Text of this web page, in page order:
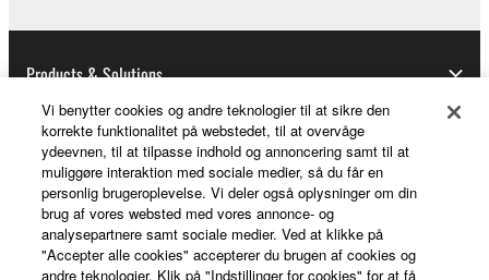
without permission of the copyright owner.
Data received by means of the SOFTWARE
may not be duplicated, transferred, or
distributed, or played back or performed for
listeners in public without permission of the
copyright owner.
The encryption of data received by means of
the SOFTWARE may not be removed nor may
Products & Solutions
News
About Yamaha
Vi benytter cookies og andre teknologier til at sikre den
korrekte funktionalitet på webstedet, til at overvåge
ydeevnen, til at tilpasse indhold og annoncering samt til at
muliggøre interaktion med sociale medier, så du får en
personlig brugeroplevelse. Vi deler også oplysninger om din
brug af vores websted med vores annonce- og
analysepartnere samt sociale medier. Ved at klikke på
"Accepter alle cookies" accepterer du brugen af cookies og
andre teknologier. Klik på "Indstillinger for cookies" for at få